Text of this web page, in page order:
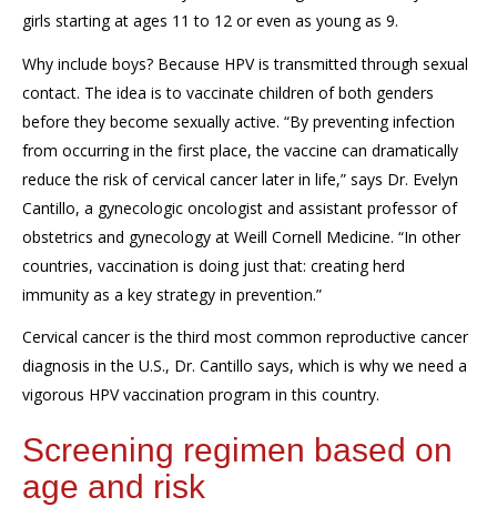
girls starting at ages 11 to 12 or even as young as 9.
Why include boys? Because HPV is transmitted through sexual
contact. The idea is to vaccinate children of both genders
before they become sexually active. “By preventing infection
from occurring in the first place, the vaccine can dramatically
reduce the risk of cervical cancer later in life,” says Dr. Evelyn
Cantillo, a gynecologic oncologist and assistant professor of
obstetrics and gynecology at Weill Cornell Medicine. “In other
countries, vaccination is doing just that: creating herd
immunity as a key strategy in prevention.”
Cervical cancer is the third most common reproductive cancer
diagnosis in the U.S., Dr. Cantillo says, which is why we need a
vigorous HPV vaccination program in this country.
Screening regimen based on
age and risk